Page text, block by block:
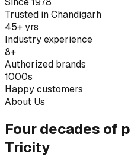
Trusted in Chandigarh
45+ yrs
Industry experience
8+
Authorized brands
1000s
Happy customers
About Us
Four decades of
Tricity